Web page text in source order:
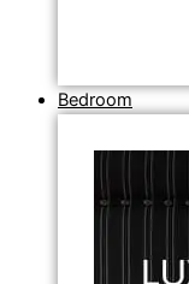
Bedroom